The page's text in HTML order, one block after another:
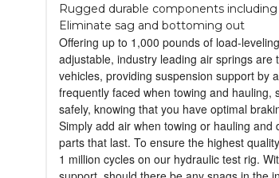
Rugged durable components including
Eliminate sag and bottoming out
Offering up to 1,000 pounds of load-
adjustable, industry leading air springs
vehicles, providing suspension support by
frequently faced when towing and
safely, knowing that you have optimal
Simply add air when towing or hauling
parts that last. To ensure the highest
1 million cycles on our hydraulic test rig.